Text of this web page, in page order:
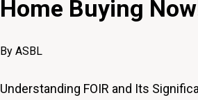
Home Buying
By ASBL
Understanding FOIR and Its